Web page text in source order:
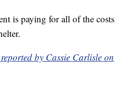
is paying for all of the costs
by Cassie Carlisle on